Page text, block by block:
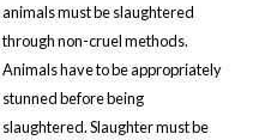
animals must be slaughtered
through non-cruel methods.
Animals have to be appropriately
stunned before being
slaughtered. Slaughter must be